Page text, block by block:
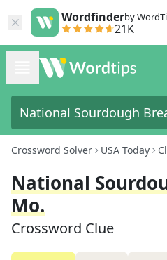
Wordfinderby
21K
Crossword Solver USA Today
National
Mo.
Crossword Clue